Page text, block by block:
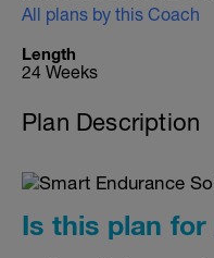
All plans by this Coach
Length
24 Weeks
Plan Description
Is this plan for